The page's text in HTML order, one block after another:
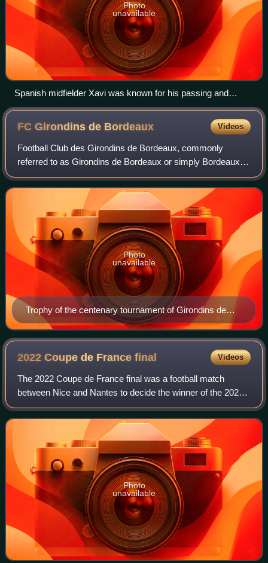
Photo
unavailable
Spanish midfielder Xavi was known for his passing and
vision.
FC Girondins de Bordeaux Videos
Football Club des Girondins de Bordeaux, commonly
referred to as Girondins de Bordeaux or simply Bordeaux,
is a French football club based in the city of Bordeaux in
Gironde, Nouvelle-Aquitaine. It co
Trophy of the centenary tournament of Girondins de
Bordeaux
Photo
unavailable
2022 Coupe de Francefinal Videos
The 2022 Coupe de France final was a football match
between Nice and Nantes to decide the winner of the 2021–
22 Coupe de France, the 105th season of the Coupe de
France. Originally scheduled to take p
Photo
unavailable